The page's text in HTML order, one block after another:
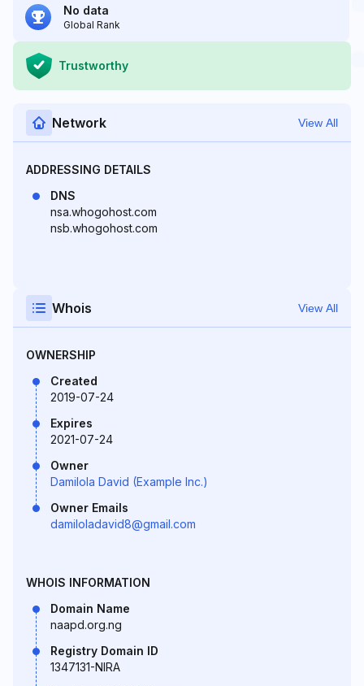
No data
Global Rank
Trustworthy
Network View All
ADDRESSING DETAILS
DNS
nsa.whogohost.com
nsb.whogohost.com
Whois View All
OWNERSHIP
Created
2019-07-24
Expires
2021-07-24
Owner
Damilola David (Example Inc.)
Owner Emails
damiloladavid8@gmail.com
WHOIS INFORMATION
Domain Name
naapd.org.ng
Registry Domain ID
1347131-NIRA